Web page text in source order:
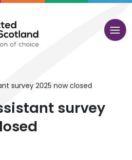
survey 2025 now closed
survey